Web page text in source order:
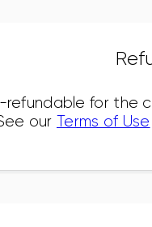
for the
our Terms of Use